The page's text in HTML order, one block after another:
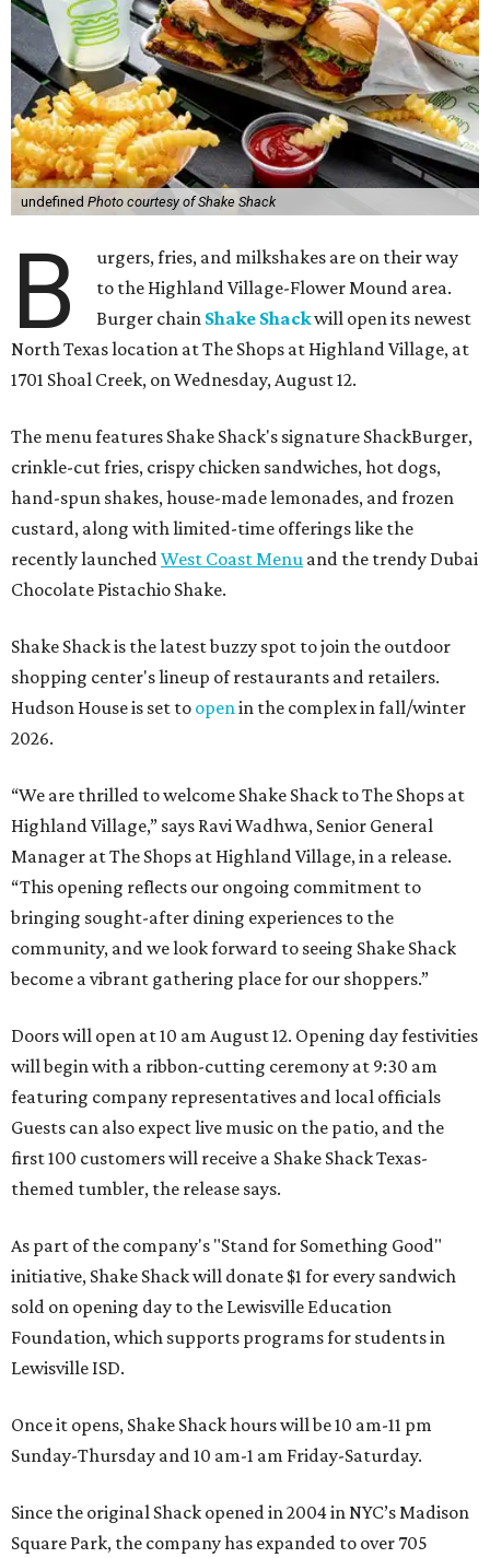
undefined Photo courtesy of Shake Shack
B
urgers, fries, and milkshakes are on their way
to the Highland Village-Flower Mound area.
Burger chain Shake Shackwill open its newest
North Texas location at The Shops at Highland Village, at
1701 Shoal Creek, on Wednesday, August 12.
The menu features Shake Shack's signature ShackBurger,
crinkle-cut fries, crispy chicken sandwiches, hot dogs,
hand-spun shakes, house-made lemonades, and frozen
custard, along with limited-time offerings like the
recently launchedWest Coast Menu and the trendy Dubai
Chocolate Pistachio Shake.
Shake Shack is the latest buzzy spot to join the outdoor
shopping center's lineup of restaurants and retailers.
Hudson House is set to openin the complex in fall/winter
2026.
“We are thrilled to welcome Shake Shack to The Shops at
Highland Village,” says Ravi Wadhwa, Senior General
Manager at The Shops at Highland Village, in a release.
“This opening reflects our ongoing commitment to
bringing sought-after dining experiences to the
community, and we look forward to seeing Shake Shack
become a vibrant gathering place for our shoppers.”
Doors will open at 10 am August 12. Opening day festivities
will begin with a ribbon-cutting ceremony at 9:30 am
featuring company representatives and local officials
Guests can also expect live music on the patio, and the
first 100 customers will receive a Shake Shack Texas-
themed tumbler, the release says.
As part of the company's "Stand for Something Good"
initiative, Shake Shack will donate $1 for every sandwich
sold on opening day to the Lewisville Education
Foundation, which supports programs for students in
Lewisville ISD.
Once it opens, Shake Shack hours will be 10 am-11 pm
Sunday-Thursday and 10 am-1 am Friday-Saturday.
Since the original Shack opened in 2004 in NYC’s Madison
Square Park, the company has expanded to over 705